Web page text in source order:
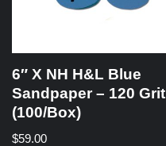
6″ X NH H&L Blue
Sandpaper – 120 Grit
(100/Box)
$59.00